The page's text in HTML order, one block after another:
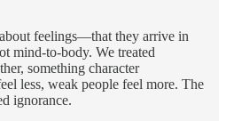
feelings—that they arrive in
mind-to-body. We treated
something character
less, weak people feel more. The
ignorance.